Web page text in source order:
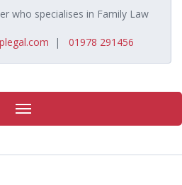
who specialises in Family Law
| 01978 291456
Toggle
navigation